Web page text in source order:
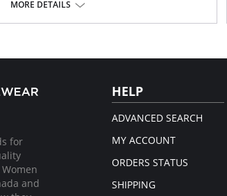
MORE DETAILS
for
and
HELP
ADVANCED SEARCH
MY ACCOUNT
ORDERS STATUS
SHIPPING